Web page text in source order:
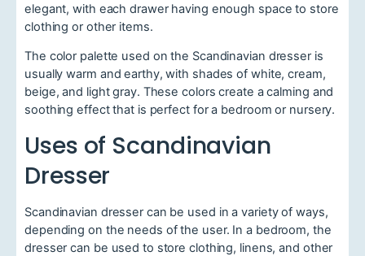
elegant, with each drawer having enough space to store
clothing or other items.
The color palette used on the Scandinavian dresser is
usually warm and earthy, with shades of white, cream,
beige, and light gray. These colors create a calming and
soothing effect that is perfect for a bedroom or nursery.
Uses of Scandinavian
Dresser
Scandinavian dresser can be used in a variety of ways,
depending on the needs of the user. In a bedroom, the
dresser can be used to store clothing, linens, and other